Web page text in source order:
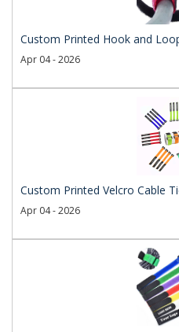
Custom Printed Hook and
Apr 04 - 2026
Custom Printed Velcro Cable
Apr 04 - 2026